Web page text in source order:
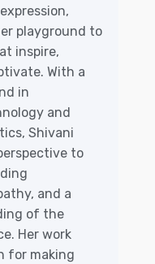
playground to
inspire,
With a
in
and
Shivani
to
and a
of the
Her work
for making